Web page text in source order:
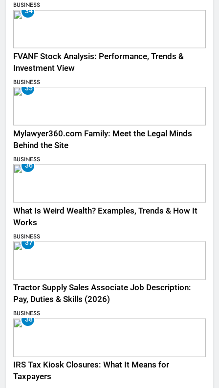
BUSINESS
34
FVANF Stock Analysis: Performance, Trends &
Investment View
BUSINESS
35
Mylawyer360.com Family: Meet the Legal Minds
Behind the Site
BUSINESS
36
What Is Weird Wealth? Examples, Trends & How It
Works
BUSINESS
37
Tractor Supply Sales Associate Job Description:
Pay, Duties & Skills (2026)
BUSINESS
38
IRS Tax Kiosk Closures: What It Means for
Taxpayers